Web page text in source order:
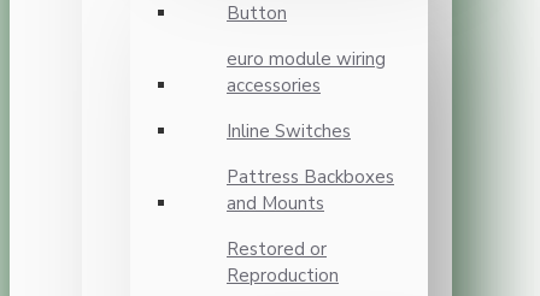
Button
euro module wiring
accessories
Inline Switches
Pattress Backboxes
and Mounts
Restored or
Reproduction